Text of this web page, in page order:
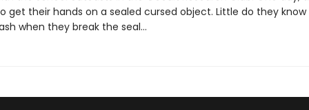
get their hands on a sealed cursed object. Little do they
when they break the seal…